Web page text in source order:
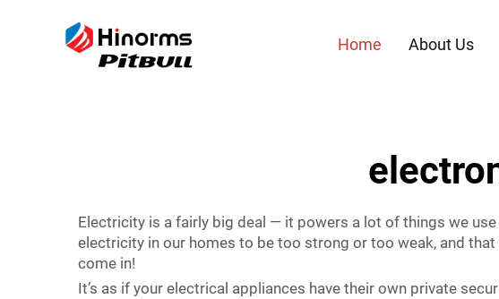
Home About Us
Electricity is a fairly big deal — it powers a lot of things we
electricity in our homes to be too strong or too weak, and
come in!
It’s as if your electrical appliances have their own private